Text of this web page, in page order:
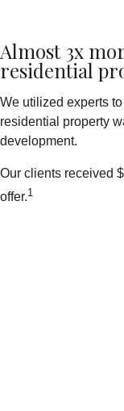
Almost 3x
residential
We utilized experts
residential property
development.
Our clients received
offer.1